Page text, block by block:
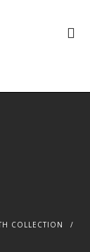
COLLECTION